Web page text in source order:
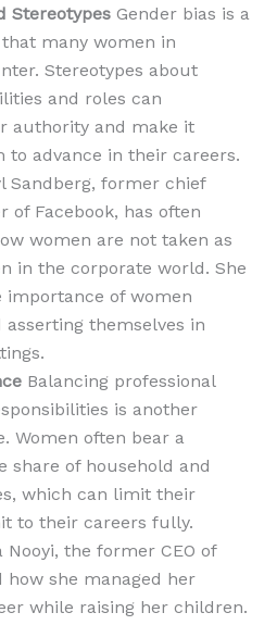
StereotypesGender bias is a
many women in
Stereotypes about
and roles can
authority and make it
to advance in their careers.
Sandberg, former chief
of Facebook, has often
women are not taken as
in the corporate world. She
importance of women
asserting themselves in
Balancing professional
is another
Women often bear a
share of household and
which can limit their
to their careers fully.
Nooyi, the former CEO of
how she managed her
while raising her children.